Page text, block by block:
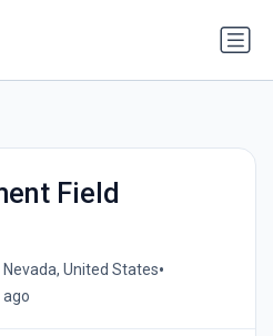
Field
Nevada, United States•
ago